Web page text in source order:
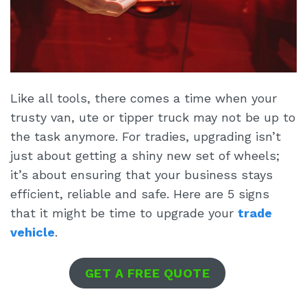
Like all tools, there comes a time when your
trusty van, ute or tipper truck may not be up to
the task anymore. For tradies, upgrading isn’t
just about getting a shiny new set of wheels;
it’s about ensuring that your business stays
efficient, reliable and safe. Here are 5 signs
that it might be time to upgrade your trade
vehicle.
GET A FREE QUOTE